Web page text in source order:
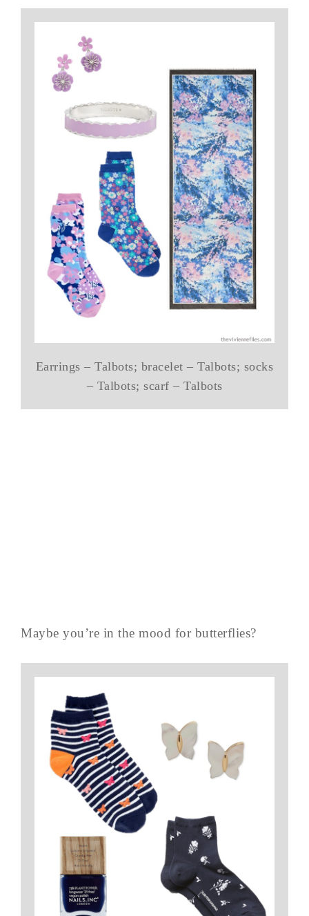
Earrings – Talbots; bracelet – Talbots; socks
– Talbots; scarf – Talbots
Maybe you’re in the mood for butterflies?